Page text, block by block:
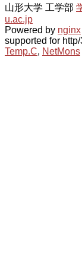
山形大学 工学部
u.ac.jp
Powered by nginx
supported for http/
Temp.C, NetMons